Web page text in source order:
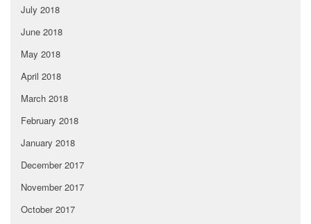
July 2018
June 2018
May 2018
April 2018
March 2018
February 2018
January 2018
December 2017
November 2017
October 2017